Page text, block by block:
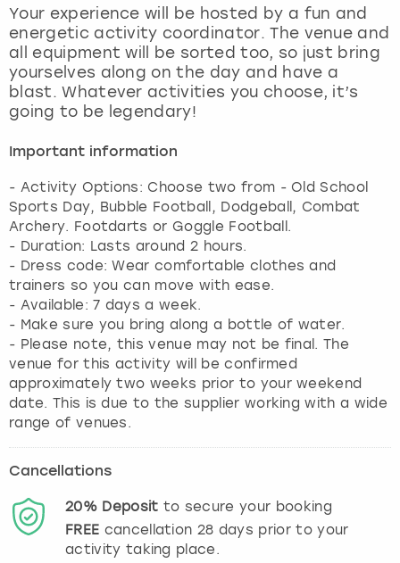
Your experience will be hosted by a fun and
energetic activity coordinator. The venue and
all equipment will be sorted too, so just bring
yourselves along on the day and have a
blast. Whatever activities you choose, it’s
going to be legendary!
Important information
- Activity Options: Choose two from - Old School
Sports Day, Bubble Football, Dodgeball, Combat
Archery. Footdarts or Goggle Football.
- Duration: Lasts around 2 hours.
- Dress code: Wear comfortable clothes and
trainers so you can move with ease.
- Available: 7 days a week.
- Make sure you bring along a bottle of water.
- Please note, this venue may not be final. The
venue for this activity will be confirmed
approximately two weeks prior to your weekend
date. This is due to the supplier working with a wide
range of venues.
Cancellations
20% Deposit to secure your booking
FREE cancellation 28 days prior to your
activity taking place.